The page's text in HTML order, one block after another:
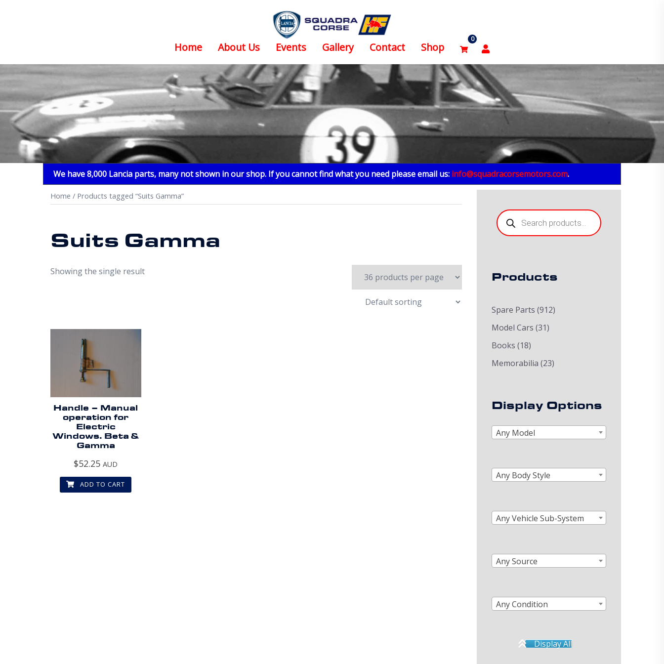
content
Home About Us Events Gallery Contact Shop
0
We have 8,000 Lancia parts, many not shown in our shop. If you cannot find what you need please email us: info@squadracorsemotors.com.
Home / Products tagged “Suits Gamma”
Suits Gamma
Showing the single result
Handle – Manual
operation for
Electric
Windows. Beta &
Gamma
$52.25 AUD
ADD TO CART
Products
search
Products
Spare Parts (912)
Model Cars (31)
Books (18)
Memorabilia (23)
Display Options
Any Model
Any Body Style
Any Vehicle Sub-System
Any Source
Any Condition
Display All